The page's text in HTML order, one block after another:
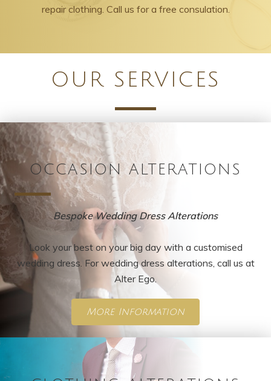
repair clothing. Call us for a free consulation.
OUR SERVICES
OCCASION ALTERATIONS
Bespoke Wedding Dress Alterations
Look your best on your big day with a customised
wedding dress. For wedding dress alterations, call us at
Alter Ego.
More Information